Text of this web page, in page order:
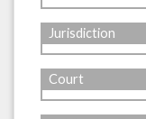
Jurisdiction
Court